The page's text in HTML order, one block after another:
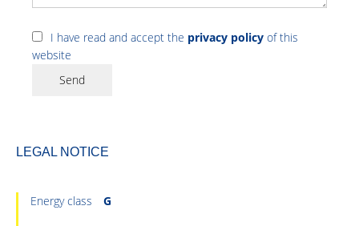
I have read and accept the privacy policy of this
website
Send
LEGAL NOTICE
Energy class G